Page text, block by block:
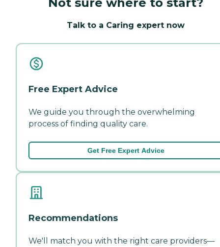
Talk to a Caring expert now
Free Expert Advice
We guide you through the overwhelming
process of finding quality care.
Get Free Expert Advice
Recommendations
We'll match you with the right care providers—